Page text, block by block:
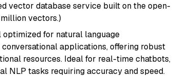
vector database service built on the open-
vectors.)
for natural language
applications, offering robust
resources. Ideal for real-time chatbots,
NLP tasks requiring accuracy and speed.